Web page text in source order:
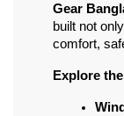
Gear
built not
comfort,
Explore